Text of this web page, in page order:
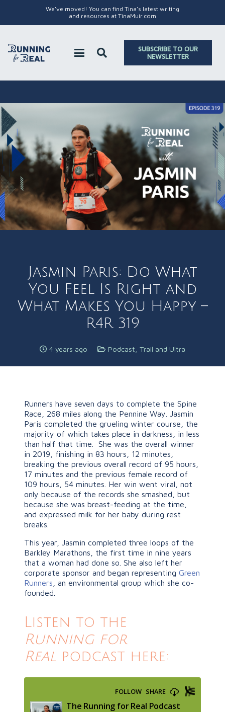
We've moved! You can find Tina's latest writing
and resources at TinaMuir.com
SUBSCRIBE TO OUR
NEWSLETTER
Jasmin Paris: Do What
You Feel Is Right and
What Makes You Happy –
R4R 319
4 years ago Podcast ,Trail and Ultra
Runners have seven days to complete the Spine
Race, 268 miles along the Pennine Way. Jasmin
Paris completed the grueling winter course, the
majority of which takes place in darkness, in less
than half that time. She was the overall winner
in 2019, finishing in 83 hours, 12 minutes,
breaking the previous overall record of 95 hours,
17 minutes and the previous female record of
109 hours, 54 minutes. Her win went viral, not
only because of the records she smashed, but
because she was breast-feeding at the time,
and expressed milk for her baby during rest
breaks.
This year, Jasmin completed three loops of the
Barkley Marathons, the first time in nine years
that a woman had done so. She also left her
corporate sponsor and began representing Green
Runners , an environmental group which she co-
founded.
Listen to the
Running for
Real podcast here: